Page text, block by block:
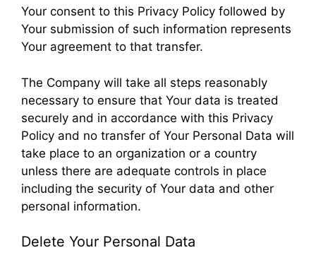
Your consent to this Privacy Policy followed by
Your submission of such information represents
Your agreement to that transfer.
The Company will take all steps reasonably
necessary to ensure that Your data is treated
securely and in accordance with this Privacy
Policy and no transfer of Your Personal Data will
take place to an organization or a country
unless there are adequate controls in place
including the security of Your data and other
personal information.
Delete Your Personal Data